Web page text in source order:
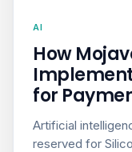
AI
How
for
Artificial
reserved for